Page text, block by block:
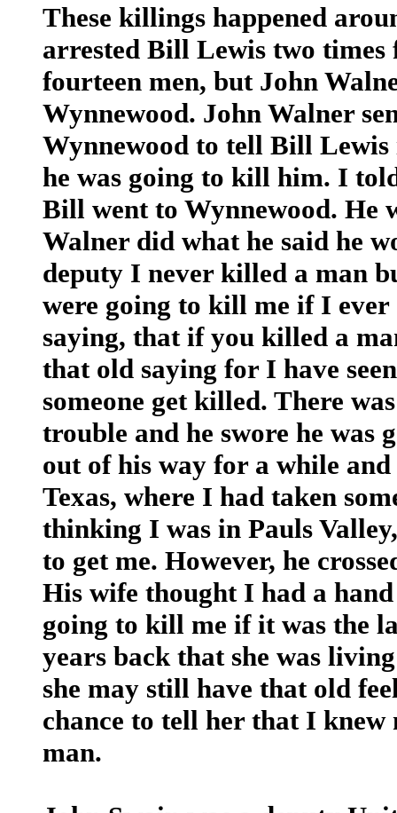
These killings happened
arrested Bill Lewis two
fourteen men, but John
Wynnewood. John Walner
Wynnewood to tell Bill Lewis
he was going to kill him. I
Bill went to Wynnewood. He
Walner did what he said he
deputy I never killed a man
were going to kill me if I
saying, that if you killed a
that old saying for I have
someone get killed. There
trouble and he swore he
out of his way for a while
Texas, where I had taken
thinking I was in Pauls
to get me. However, he
His wife thought I had a
going to kill me if it was the
years back that she was
she may still have that old
chance to tell her that I
man.